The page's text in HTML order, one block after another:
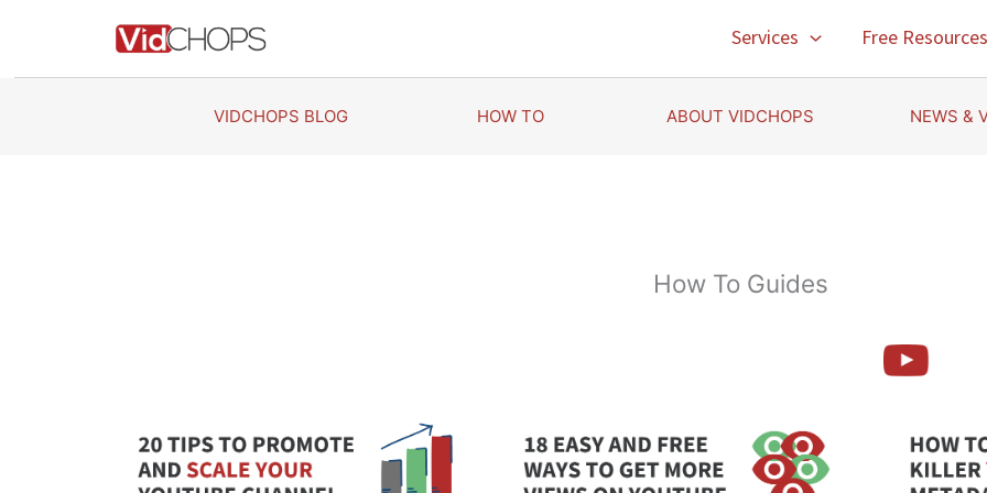
Services Free Resources
VIDCHOPS BLOG HOW TO ABOUT VIDCHOPS NEWS &
How To Guides